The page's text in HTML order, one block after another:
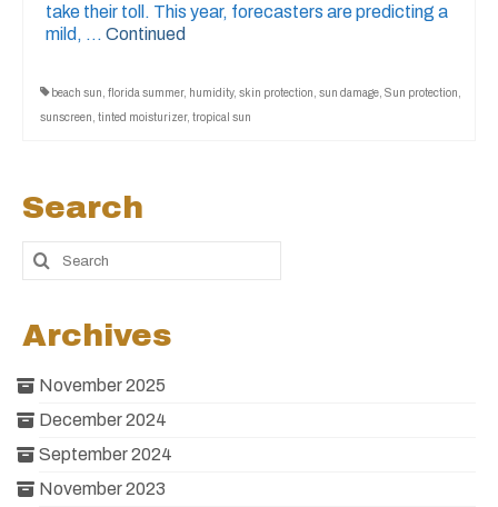
take their toll. This year, forecasters are predicting a
mild, … Continued
beach sun florida summer, humidity, skin protection sun damage Sun protection
sunscreen tinted moisturizer, tropical sun
Search
Archives
November 2025
December 2024
September 2024
November 2023